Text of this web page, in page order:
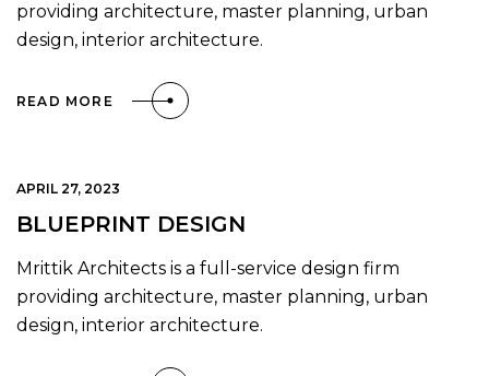
providing architecture, master planning, urban
design, interior architecture.
READ MORE
APRIL 27, 2023
BLUEPRINT DESIGN
Mrittik Architects is a full-service design firm
providing architecture, master planning, urban
design, interior architecture.